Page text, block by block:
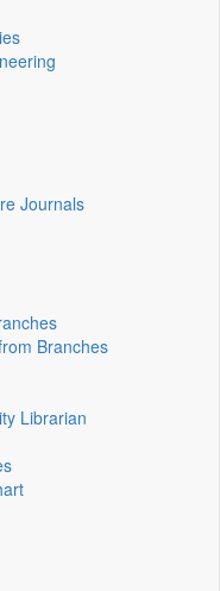
Journals
Branches
Librarian